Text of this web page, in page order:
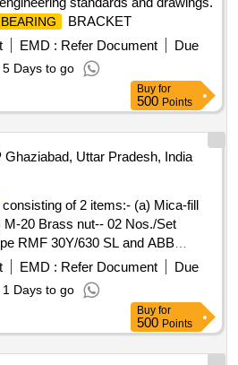
BEARING
BRACKET
EMD : Refer Document
Due
5 Days to go
Buy for
500 Points
Ghaziabad, Uttar Pradesh, India
consisting of 2 items:- (a) Mica-fill
M-20 Brass nut-- 02 Nos./Set
RMF 30Y/630 SL and ABB
CLW Spec.no.-CLW/ES/3/0052
as per CLW/ES/3/SK-3/0052 Alt-F.
consisting of 2 items:- (a) Mica-fill
M-20 Bra ss nut-- 02 Nos./Set
RMF 30Y/630 SL and ABB
CLW Spec.no.-CLW/ES/3/0052
EMD : Refer Document
Due
1 Days to go
Buy for
500 Points